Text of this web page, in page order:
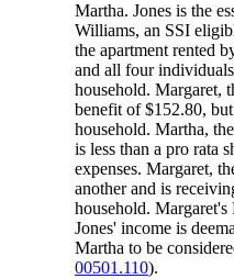
Martha. Jones is the
Williams, an SSI
the apartment rented
and all four
household. Margaret,
benefit of $152.80,
household. Martha,
is less than a pro rata
expenses. Margaret,
another and is
household.
Jones' income is
Martha to be
00501.110).